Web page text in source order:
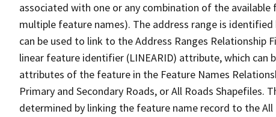
associated with one or any combination of the
multiple feature names). The address range is
can be used to link to the Address Ranges Relationship
linear feature identifier (LINEARID) attribute, which
attributes of the feature in the Feature Names
Primary and Secondary Roads, or All Roads Shapefiles.
determined by linking the feature name record to the All